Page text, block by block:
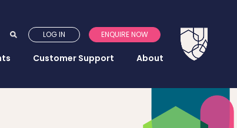
LOG IN ENQUIRE NOW
Customer Support About